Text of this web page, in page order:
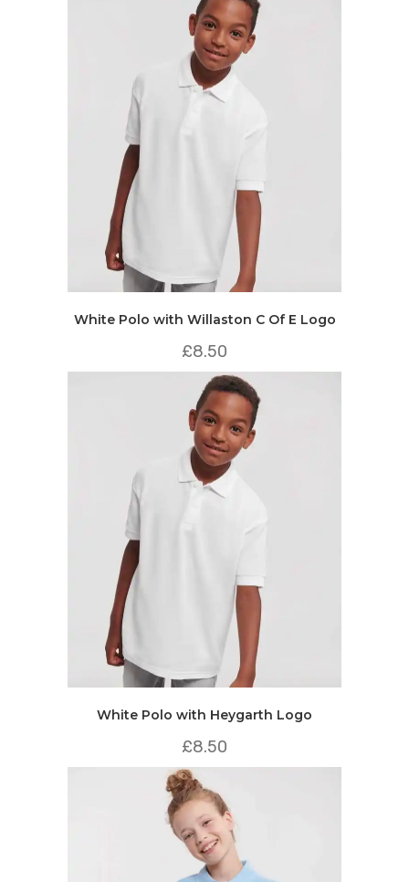
White Polo with Willaston C Of E Logo
£8.50
White Polo with Heygarth Logo
£8.50